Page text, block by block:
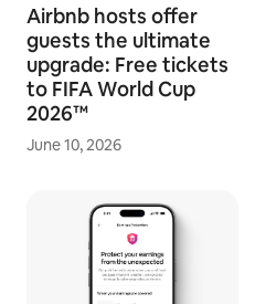
Airbnb hosts offer
guests the ultimate
upgrade: Free tickets
to FIFA World Cup
2026™
June 10, 2026